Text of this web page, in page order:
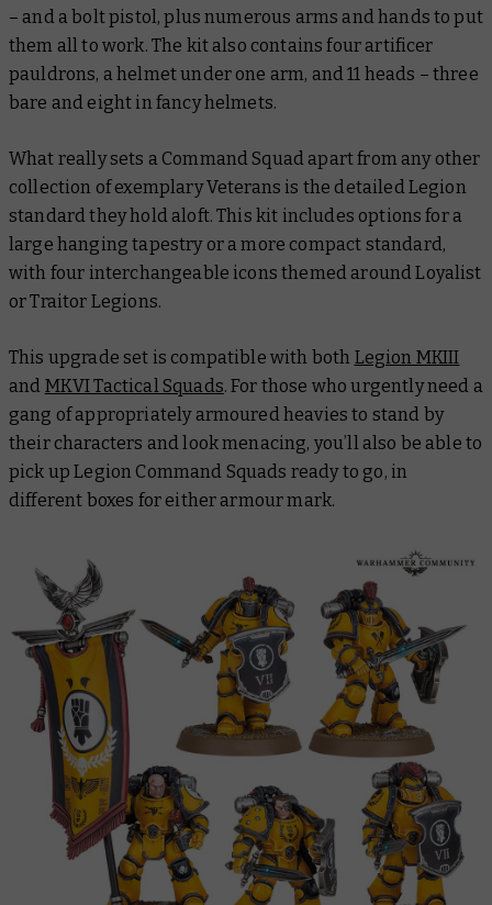
– and a bolt pistol, plus numerous arms and hands to put
them all to work. The kit also contains four artificer
pauldrons, a helmet under one arm, and 11 heads – three
bare and eight in fancy helmets.
What really sets a Command Squad apart from any other
collection of exemplary Veterans is the detailed Legion
standard they hold aloft. This kit includes options for a
large hanging tapestry or a more compact standard,
with four interchangeable icons themed around Loyalist
or Traitor Legions.
This upgrade set is compatible with both Legion MKIII
and MKVI Tactical Squads. For those who urgently need a
gang of appropriately armoured heavies to stand by
their characters and look menacing, you’ll also be able to
pick up Legion Command Squads ready to go, in
different boxes for either armour mark.